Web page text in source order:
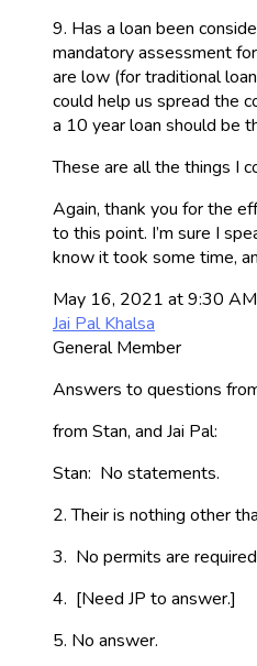
9. Has a loan been
mandatory assessment
are low (for traditional
could help us spread the
a 10 year loan should be
These are all the things I
Again, thank you for the
to this point. I’m sure I
know it took some time,
May 16, 2021 at 9:30 AM
Jai Pal Khalsa
General Member
Answers to questions
from Stan, and Jai Pal:
Stan: No statements.
2. Their is nothing other
3. No permits are
4. [Need JP to answer.]
5. No answer.